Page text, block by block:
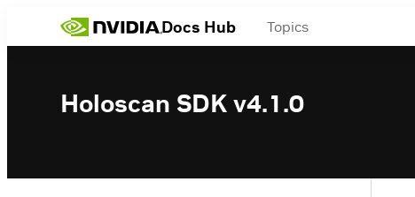
Docs Hub Topics
Holoscan SDK v4.1.0